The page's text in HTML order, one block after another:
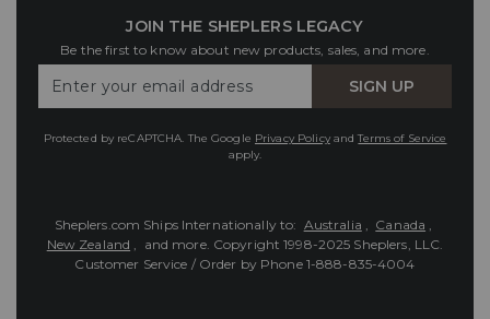
JOIN THE SHEPLERS LEGACY
Be the first to know about new products, sales, and more.
Your
SIGN UP
Protected by reCAPTCHA. The Google Privacy PolicyandTerms of Service
apply.
Sheplers.com Ships Internationally to: Australia , Canada ,
New Zealand , and more. Copyright 1998-2025 Sheplers, LLC.
Customer Service / Order by Phone 1-888-835-4004